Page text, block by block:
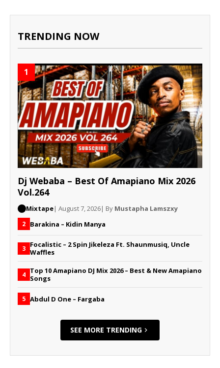
TRENDING NOW
1
Dj Webaba – Best Of Amapiano Mix 2026
Vol.264
Mixtape| August 7, 2026| By Mustapha Lamszxy
2 Barakina – Kidin Manya
3 Focalistic – 2 Spin Jikeleza Ft. Shaunmusiq, Uncle
Waffles
4 Top 10 Amapiano DJ Mix 2026 – Best & New Amapiano
Songs
5 Abdul D One – Fargaba
SEE MORE TRENDING